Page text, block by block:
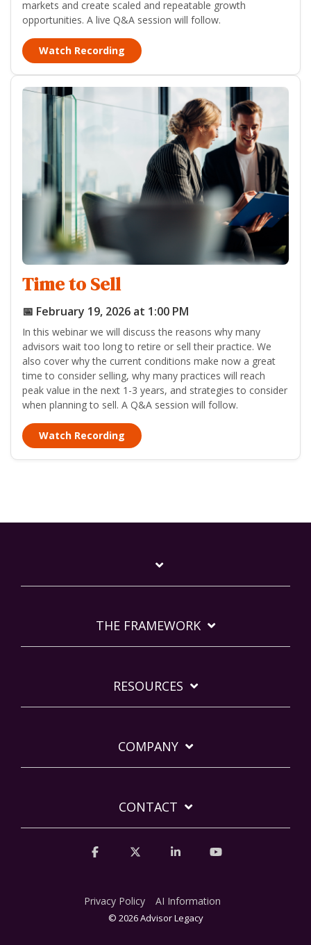
markets and create scaled and repeatable growth
opportunities. A live Q&A session will follow.
Watch Recording
Time to Sell
📅 February 19, 2026 at 1:00 PM
In this webinar we will discuss the reasons why many
advisors wait too long to retire or sell their practice. We
also cover why the current conditions make now a great
time to consider selling, why many practices will reach
peak value in the next 1-3 years, and strategies to consider
when planning to sell. A Q&A session will follow.
Watch Recording
THE FRAMEWORK
RESOURCES
COMPANY
CONTACT
Privacy Policy AI Information
© 2026 Advisor Legacy
Facebook Linkedin